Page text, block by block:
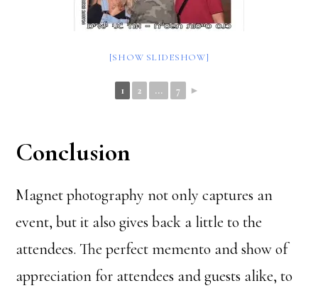
[SHOW SLIDESHOW]
1 2 ... 7 ►
Conclusion
Magnet photography not only captures an
event, but it also gives back a little to the
attendees. The perfect memento and show of
appreciation for attendees and guests alike, to